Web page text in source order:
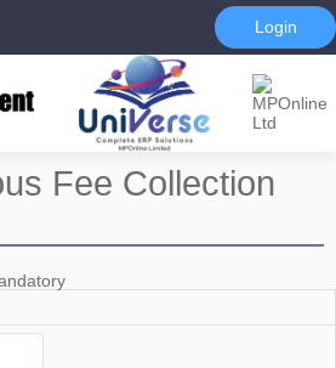
Login
Fee Collection